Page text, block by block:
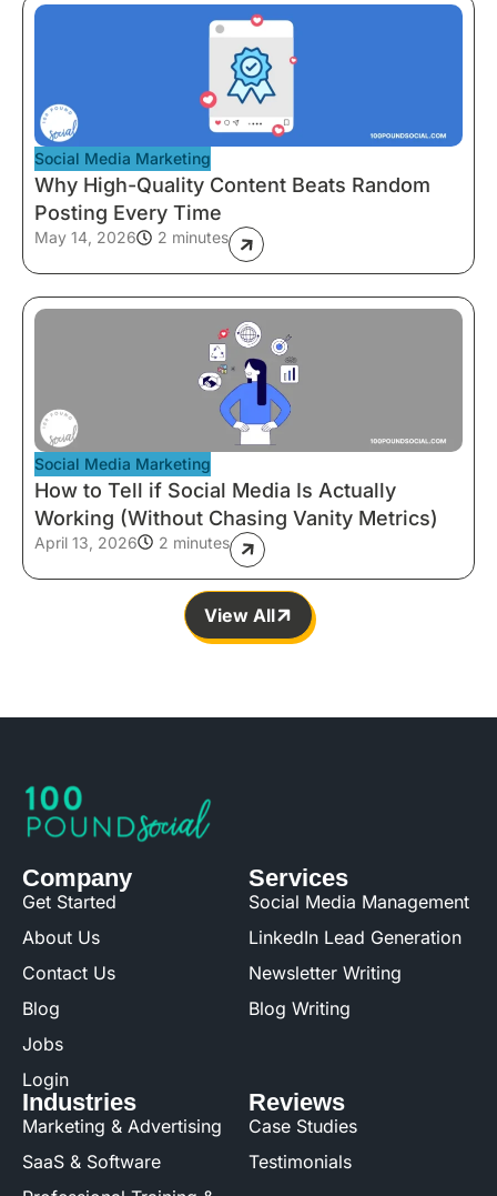
Social Media Marketing
Why High-Quality Content Beats Random
Posting Every Time
May 14, 2026 2 minutes
Social Media Marketing
How to Tell if Social Media Is Actually
Working (Without Chasing Vanity Metrics)
April 13, 2026 2 minutes
View All
Company
Get Started
About Us
Contact Us
Blog
Jobs
Login
Services
Social Media Management
LinkedIn Lead Generation
Newsletter Writing
Blog Writing
Industries
Marketing & Advertising
SaaS & Software
Reviews
Case Studies
Testimonials